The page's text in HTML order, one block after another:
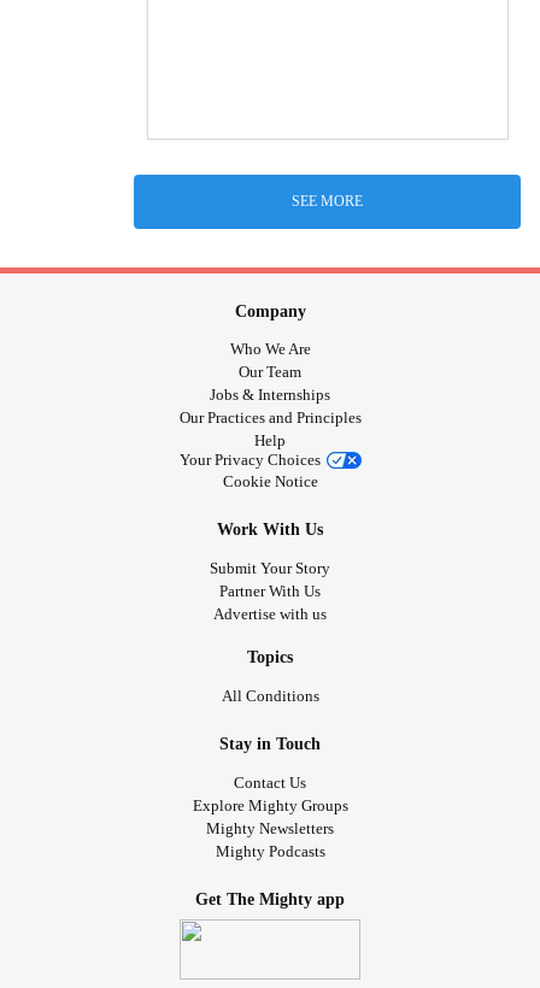
SEE MORE
Company
Who We Are
Our Team
Jobs & Internships
Our Practices and Principles
Help
Your Privacy Choices
Cookie Notice
Work With Us
Submit Your Story
Partner With Us
Advertise with us
Topics
All Conditions
Stay in Touch
Contact Us
Explore Mighty Groups
Mighty Newsletters
Mighty Podcasts
Get The Mighty app